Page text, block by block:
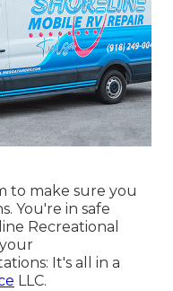
to make sure you
You're in safe
Recreational
It's all in a
LLC.